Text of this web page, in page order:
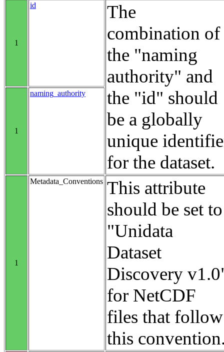
1
id
The
combination of
the "naming
authority" and
the "id" should
be a globally
unique
for the dataset.
1
naming_authority
1
Metadata_Conventions This attribute
should be set to
"Unidata
Dataset
Discovery
for NetCDF
files that follow
this